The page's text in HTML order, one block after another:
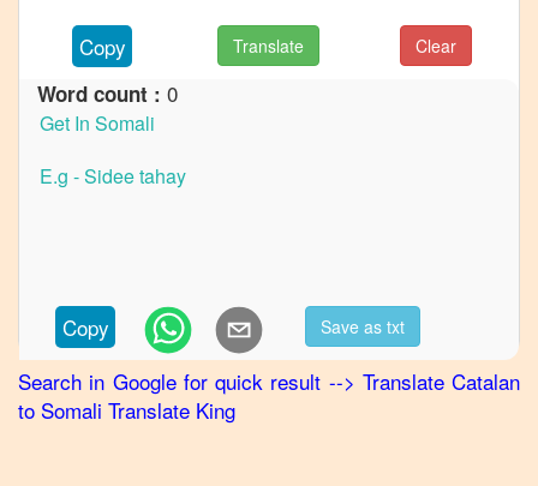
Catalan
German
Catalan
Catalan
to
Korean
Catalan
Copy Translate Clear
Word count : 0
Copy Save as txt
Search in Google for quick result --> Translate Catalan
to Somali Translate King